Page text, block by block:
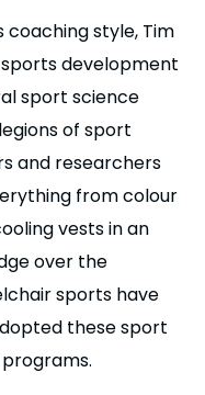
coaching style, Tim
development
sport science
of sport
and researchers
from colour
vests in an
over the
sports have
these sport